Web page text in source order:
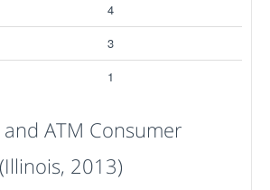
4
3
1
ATM Consumer
2013)